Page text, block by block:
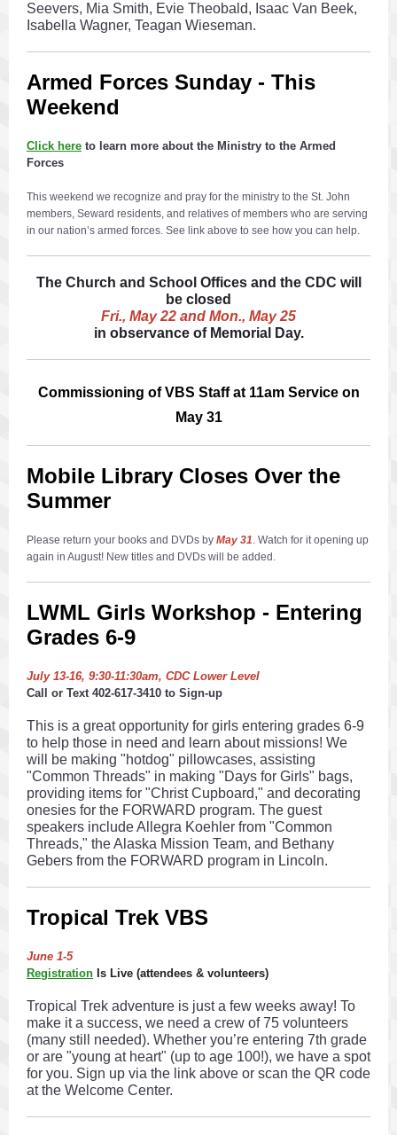
Seevers, Mia Smith, Evie Theobald, Isaac Van Beek,
Isabella Wagner, Teagan Wieseman.
Armed Forces Sunday - This
Weekend
Click here to learn more about the Ministry to the Armed
Forces
This weekend we recognize and pray for the ministry to the St. John
members, Seward residents, and relatives of members who are serving
in our nation’s armed forces. See link above to see how you can help.
The Church and School Offices and the CDC will
be closed
Fri., May 22 and Mon., May 25
in observance of Memorial Day.
Commissioning of VBS Staff at 11am Service on
May 31
Mobile Library Closes Over the
Summer
Please return your books and DVDs by May 31. Watch for it opening up
again in August! New titles and DVDs will be added.
LWML Girls Workshop - Entering
Grades 6-9
July 13-16, 9:30-11:30am, CDC Lower Level
Call or Text 402-617-3410 to Sign-up
This is a great opportunity for girls entering grades 6-9
to help those in need and learn about missions! We
will be making "hotdog" pillowcases, assisting
"Common Threads" in making "Days for Girls" bags,
providing items for "Christ Cupboard," and decorating
onesies for the FORWARD program. The guest
speakers include Allegra Koehler from "Common
Threads," the Alaska Mission Team, and Bethany
Gebers from the FORWARD program in Lincoln.
Tropical Trek VBS
June 1-5
Registration Is Live (attendees & volunteers)
Tropical Trek adventure is just a few weeks away! To
make it a success, we need a crew of 75 volunteers
(many still needed). Whether you’re entering 7th grade
or are "young at heart" (up to age 100!), we have a spot
for you. Sign up via the link above or scan the QR code
at the Welcome Center.